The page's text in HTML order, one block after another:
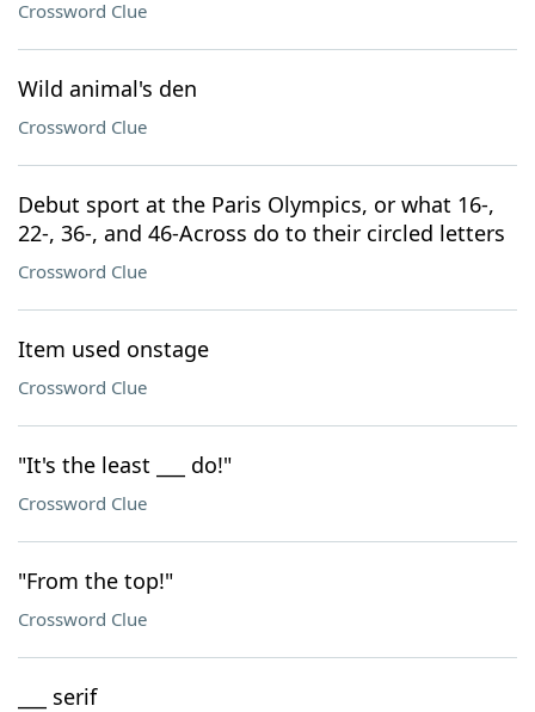
Crossword Clue
Wild animal's den
Crossword Clue
Debut sport at the Paris Olympics, or what 16-,
22-, 36-, and 46-Across do to their circled letters
Crossword Clue
Item used onstage
Crossword Clue
"It's the least ___ do!"
Crossword Clue
"From the top!"
Crossword Clue
___ serif